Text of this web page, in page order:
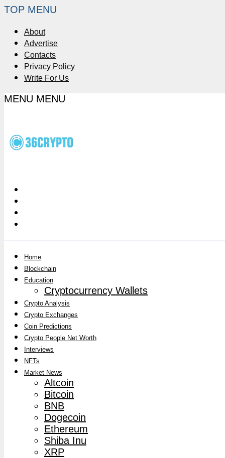
TOP MENU
About
Advertise
Contacts
Privacy Policy
Write For Us
MENU MENU
Home
Blockchain
Education
Cryptocurrency Wallets
Crypto Analysis
Crypto Exchanges
Coin Predictions
Crypto People Net Worth
Interviews
NFTs
Market News
Altcoin
Bitcoin
BNB
Dogecoin
Ethereum
Shiba Inu
XRP